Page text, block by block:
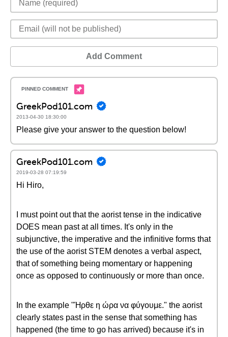
Add Comment
GreekPod101.com
2013-04-30 18:30:00
Please give your answer to the question below!
GreekPod101.com
2019-03-28 07:19:59
Hi Hiro,
I must point out that the aorist tense in the indicative
DOES mean past at all times. It's only in the
subjunctive, the imperative and the infinitive forms that
the use of the aorist STEM denotes a verbal aspect,
that of something being momentary or happening
once as opposed to continuously or more than once.
In the example "Ήρθε η ώρα να φύγουμε." the aorist
clearly states past in the sense that something has
happened (the time to go has arrived) because it's in